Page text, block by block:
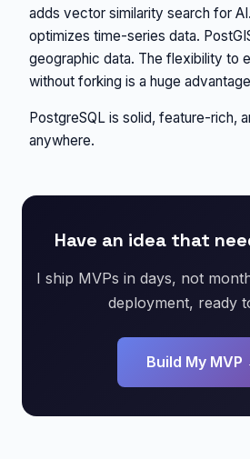
adds vector similarity search for
optimizes time-series data.
geographic data. The flexibility to
without forking is a huge
PostgreSQL is solid, feature-rich,
anywhere.
Have an idea that
I ship MVPs in days, not
deployment, ready
Build My MVP